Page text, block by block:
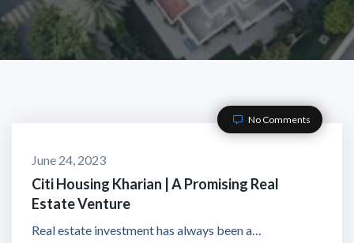
No Comments
June 24, 2023
Citi Housing Kharian | A Promising Real
Estate Venture
Real estate investment has always been a…